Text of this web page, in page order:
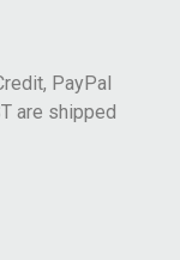
PayPal
are shipped